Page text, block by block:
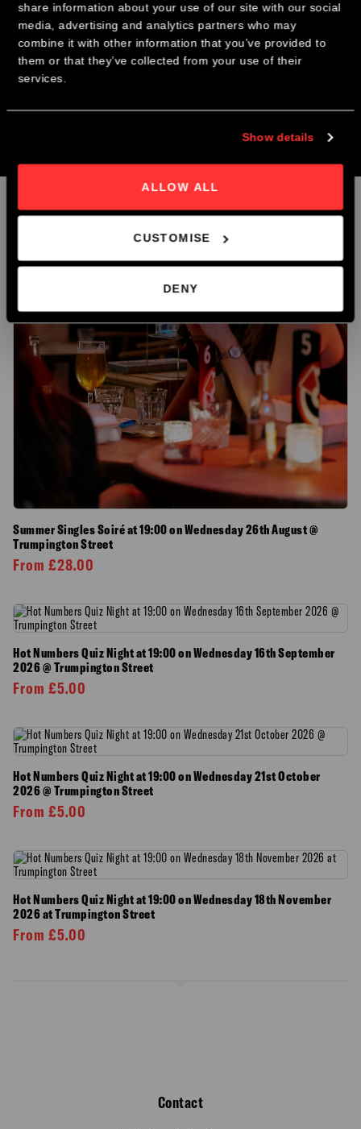
share information about your use of our site with our social
media, advertising and analytics partners who may
combine it with other information that you’ve provided to
them or that they’ve collected from your use of their
services.
Show details
ALLOW ALL
CUSTOMISE
DENY
Curated Community:You’ll actually have time to talk to everyone in
the room. No getting lost in the crowd.
The Best Coffee:Your ticket includes a hand-poured speciality coffee
and a fresh pastry from our bakery.
mentor, or just a peer who "gets it," you'll find them here.
Related products
Summer Singles Soiré at 19:00 on Wednesday 26th August @
Trumpington Street
From £28.00
Hot Numbers Quiz Night at 19:00 on Wednesday 16th September
2026 @ Trumpington Street
From £5.00
Hot Numbers Quiz Night at 19:00 on Wednesday 21st October
2026 @ Trumpington Street
From £5.00
Hot Numbers Quiz Night at 19:00 on Wednesday 18th November
2026 at Trumpington Street
From £5.00
Contact
CHRISTMAS PARTY NIGHTS
Join us this December for our Christmas Party Nights @ The
Book Now